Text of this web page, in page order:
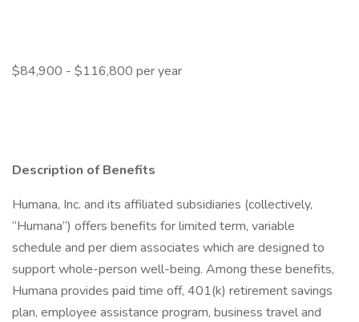
$84,900 - $116,800 per year
Description of Benefits
Humana, Inc. and its affiliated subsidiaries (collectively,
“Humana”) offers benefits for limited term, variable
schedule and per diem associates which are designed to
support whole-person well-being. Among these benefits,
Humana provides paid time off, 401(k) retirement savings
plan, employee assistance program, business travel and